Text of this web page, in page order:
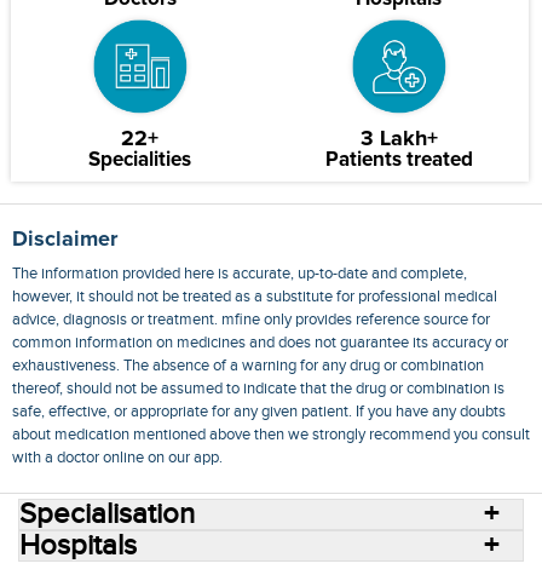
22+
Specialities
3 Lakh+
Patients treated
Disclaimer
The information provided here is accurate, up-to-date and complete,
however, it should not be treated as a substitute for professional medical
advice, diagnosis or treatment. mfine only provides reference source for
common information on medicines and does not guarantee its accuracy or
exhaustiveness. The absence of a warning for any drug or combination
thereof, should not be assumed to indicate that the drug or combination is
safe, effective, or appropriate for any given patient. If you have any doubts
about medication mentioned above then we strongly recommend you consult
with a doctor online on our app.
Specialisation
Hospitals